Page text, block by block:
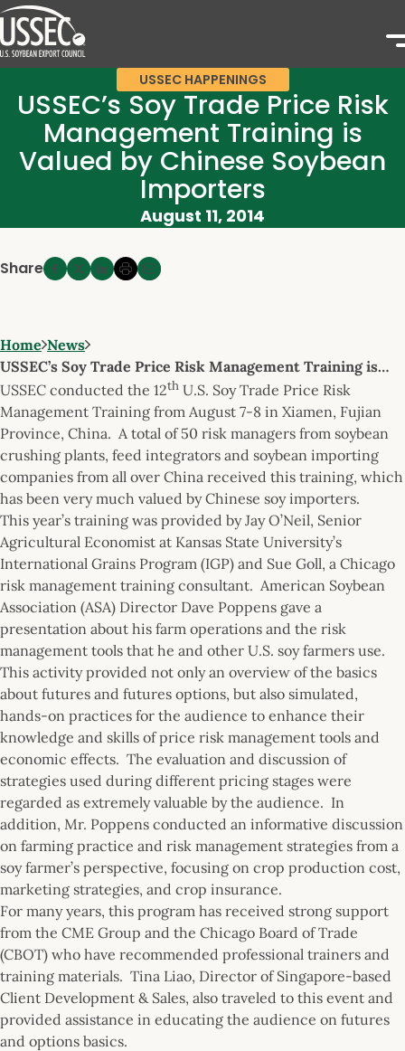
USSEC HAPPENINGS
USSEC’s Soy Trade Price Risk
Management Training is
Valued by Chinese Soybean
Importers
August 11, 2014
Share
Home News
USSEC’s Soy Trade Price Risk Management Training is…
USSEC conducted the 12th U.S. Soy Trade Price Risk
Management Training from August 7-8 in Xiamen, Fujian
Province, China. A total of 50 risk managers from soybean
crushing plants, feed integrators and soybean importing
companies from all over China received this training, which
has been very much valued by Chinese soy importers.
This year’s training was provided by Jay O’Neil, Senior
Agricultural Economist at Kansas State University’s
International Grains Program (IGP) and Sue Goll, a Chicago
risk management training consultant. American Soybean
Association (ASA) Director Dave Poppens gave a
presentation about his farm operations and the risk
management tools that he and other U.S. soy farmers use.
This activity provided not only an overview of the basics
about futures and futures options, but also simulated,
hands-on practices for the audience to enhance their
knowledge and skills of price risk management tools and
economic effects. The evaluation and discussion of
strategies used during different pricing stages were
regarded as extremely valuable by the audience. In
addition, Mr. Poppens conducted an informative discussion
on farming practice and risk management strategies from a
soy farmer’s perspective, focusing on crop production cost,
marketing strategies, and crop insurance.
For many years, this program has received strong support
from the CME Group and the Chicago Board of Trade
(CBOT) who have recommended professional trainers and
training materials. Tina Liao, Director of Singapore-based
Client Development & Sales, also traveled to this event and
provided assistance in educating the audience on futures
and options basics.